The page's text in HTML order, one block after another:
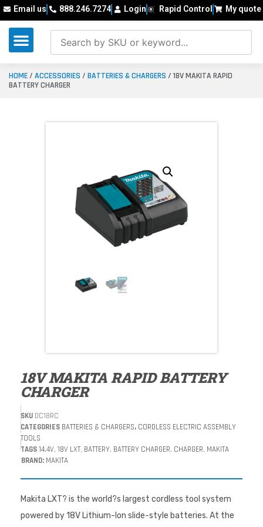
Email us 888.246.7274 Login Rapid Control My quote
HOME/ ACCESSORIES / BATTERIES & CHARGERS / 18V MAKITA RAPID
BATTERY CHARGER
18V MAKITA RAPID BATTERY
CHARGER
SKU DC18RC
CATEGORIES BATTERIES & CHARGERS, CORDLESS ELECTRIC ASSEMBLY
TOOLS
TAGS14.4V, 18V LXT, BATTERY, BATTERY CHARGER, CHARGER, MAKITA
BRAND: MAKITA
Makita LXT? is the world?s largest cordless tool system
powered by 18V Lithium-Ion slide-style batteries. At the